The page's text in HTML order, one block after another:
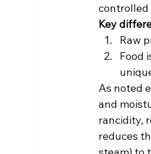
controlled
Key
Raw
Food
As noted
and
rancidity,
reduces